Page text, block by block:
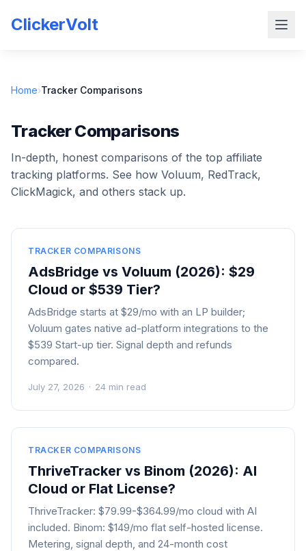
ClickerVolt
Home›Tracker Comparisons
Tracker Comparisons
In-depth, honest comparisons of the top affiliate
tracking platforms. See how Voluum, RedTrack,
ClickMagick, and others stack up.
TRACKER COMPARISONS
AdsBridge vs Voluum (2026): $29
Cloud or $539 Tier?
AdsBridge starts at $29/mo with an LP builder;
Voluum gates native ad-platform integrations to the
$539 Start-up tier. Signal depth and refunds
compared.
July 27, 2026 · 24 min read
TRACKER COMPARISONS
ThriveTracker vs Binom (2026): AI
Cloud or Flat License?
ThriveTracker: $79.99-$364.99/mo cloud with AI
included. Binom: $149/mo flat self-hosted license.
Metering, signal depth, and 24-month cost